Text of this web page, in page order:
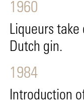
1960
Liqueurs
Dutch gin.
1984
Introduction